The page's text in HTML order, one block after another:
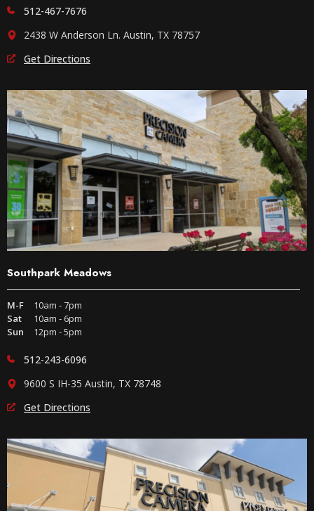
512-467-7676
2438 W Anderson Ln. Austin, TX 78757
Get Directions
Southpark Meadows
M-F
10am - 7pm
Sat
10am - 6pm
Sun
12pm - 5pm
512-243-6096
9600 S IH-35 Austin, TX 78748
Get Directions